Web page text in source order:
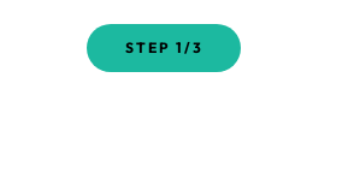
STEP 1/3